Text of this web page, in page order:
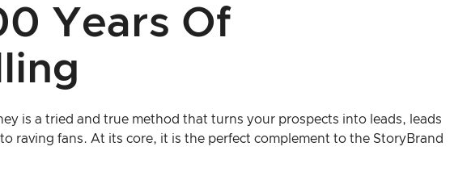
Years Of
is a tried and true method that turns your prospects into leads, leads
raving fans. At its core, it is the perfect complement to the StoryBrand